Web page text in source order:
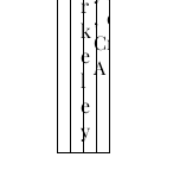
r
k
e
l
e
y
,
C
A
o
n